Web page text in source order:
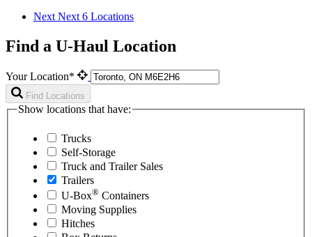
Next Next 6 Locations
Find a U-Haul Location
Your Location*
Find Locations
Show locations that have:
Trucks
Self-Storage
Truck and Trailer Sales
Trailers
U-Box® Containers
Moving Supplies
Hitches